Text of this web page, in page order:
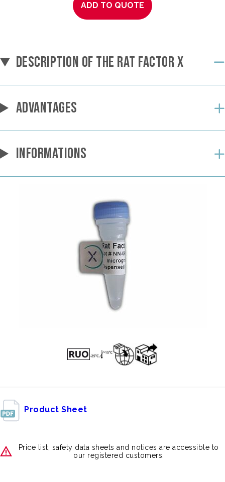
ADD TO QUOTE
DESCRIPTION OF THE RAT FACTOR X
ADVANTAGES
INFORMATIONS
Product Sheet
Price list, safety data sheets and notices are accessible to
our registered customers.